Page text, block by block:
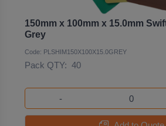
150mm x 100mm x 15.0mm
Grey
Code: PLSHIM150X100X15.0GREY
Pack QTY: 40
-